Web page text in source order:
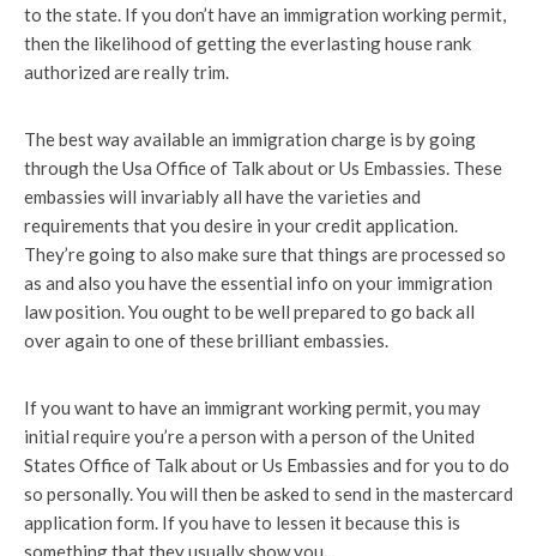
to the state. If you don’t have an immigration working permit,
then the likelihood of getting the everlasting house rank
authorized are really trim.
The best way available an immigration charge is by going
through the Usa Office of Talk about or Us Embassies. These
embassies will invariably all have the varieties and
requirements that you desire in your credit application.
They’re going to also make sure that things are processed so
as and also you have the essential info on your immigration
law position. You ought to be well prepared to go back all
over again to one of these brilliant embassies.
If you want to have an immigrant working permit, you may
initial require you’re a person with a person of the United
States Office of Talk about or Us Embassies and for you to do
so personally. You will then be asked to send in the mastercard
application form. If you have to lessen it because this is
something that they usually show you.